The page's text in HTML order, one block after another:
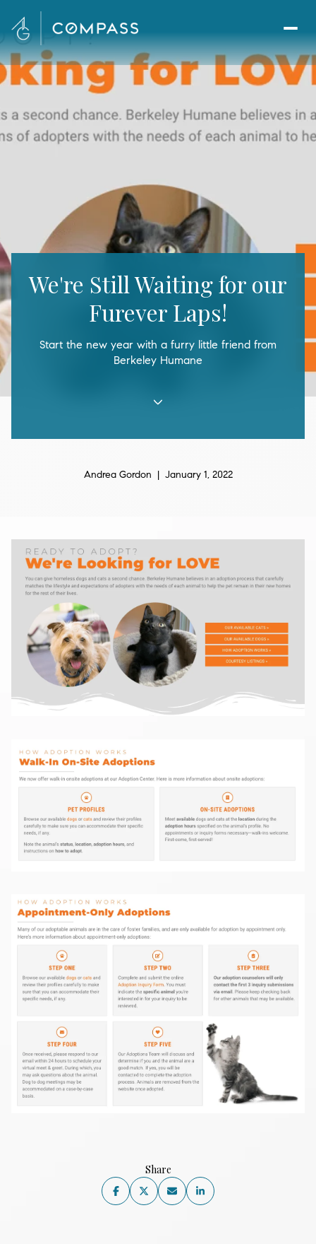
We're Still Waiting for our
Furever Laps!
Start the new year with a furry little friend from
Berkeley Humane
Andrea Gordon | January 1, 2022
Share